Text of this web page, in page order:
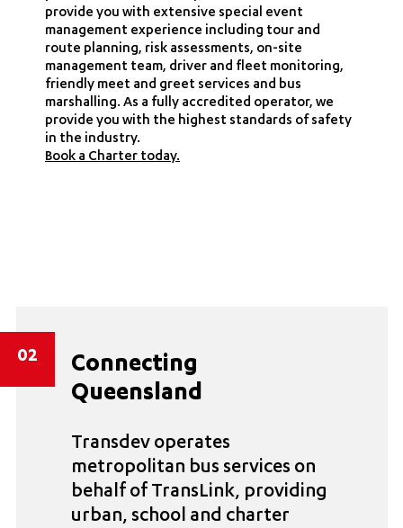
provide you with extensive special event
management experience including tour and
route planning, risk assessments, on-site
management team, driver and fleet monitoring,
friendly meet and greet services and bus
marshalling. As a fully accredited operator, we
provide you with the highest standards of safety
in the industry.
Book a Charter today.
Connecting
Queensland
Transdev operates
metropolitan bus services on
behalf of TransLink, providing
urban, school and charter
02